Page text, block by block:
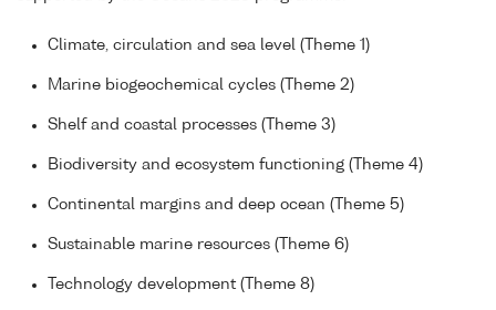
Climate, circulation and sea level (Theme 1)
Marine biogeochemical cycles (Theme 2)
Shelf and coastal processes (Theme 3)
Biodiversity and ecosystem functioning (Theme 4)
Continental margins and deep ocean (Theme 5)
Sustainable marine resources (Theme 6)
Technology development (Theme 8)